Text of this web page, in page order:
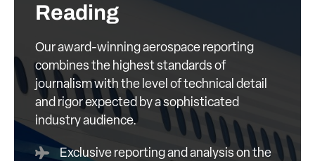
Reading
Our award-winning aerospace reporting
combines the highest standards of
journalism with the level of technical detail
and rigor expected by a sophisticated
industry audience.
Exclusive reporting and analysis on the